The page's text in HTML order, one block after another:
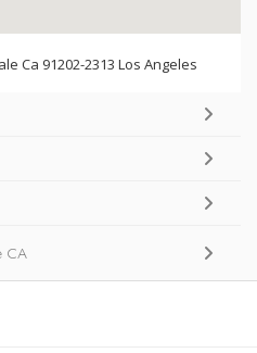
Ca 91202-2313 Los Angeles
CA